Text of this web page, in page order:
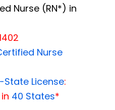
Nurse (RN*) in
Nurse
State License:
40 States*